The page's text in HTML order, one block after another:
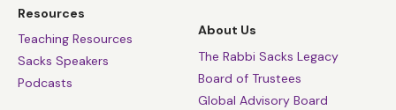
Resources
Teaching Resources
Sacks Speakers
Podcasts
About Us
The Rabbi Sacks Legacy
Board of Trustees
Global Advisory Board